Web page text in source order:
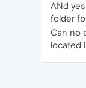
ANd
folder
Can no
located